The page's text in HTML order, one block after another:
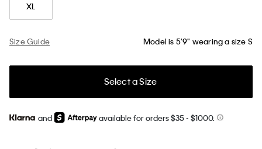
XL
Size Guide Model is 5'9" wearing a size S
Select a Size
and available for orders $35- $1000.